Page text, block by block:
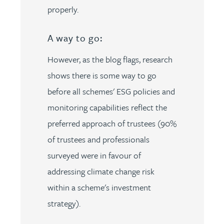
properly.
A way to go:
However, as the blog flags, research
shows there is some way to go
before all schemes' ESG policies and
monitoring capabilities reflect the
preferred approach of trustees (90%
of trustees and professionals
surveyed were in favour of
addressing climate change risk
within a scheme's investment
strategy).